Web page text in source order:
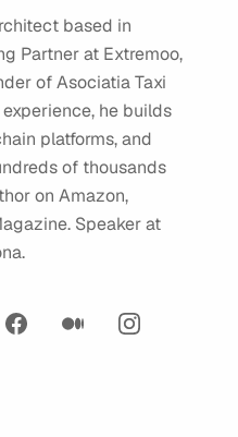
based in
Partner at Extremoo,
of Asociatia Taxi
experience, he builds
platforms, and
of thousands
on Amazon,
Speaker at